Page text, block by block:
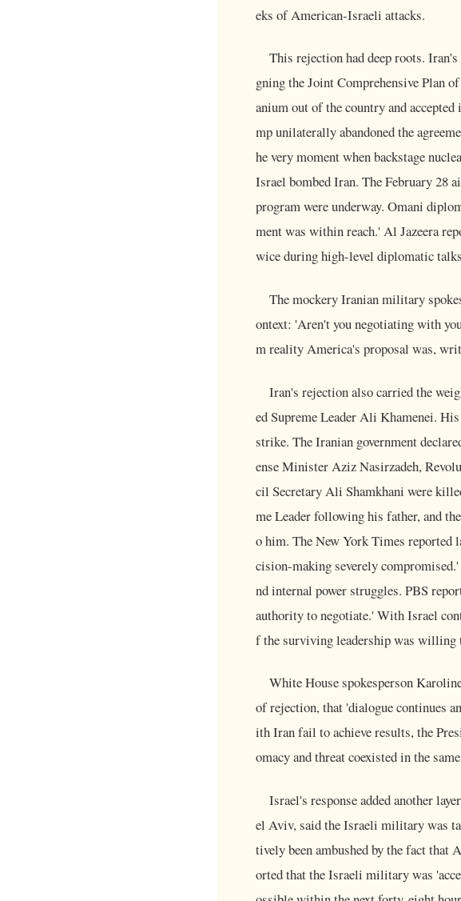
eks of American-Israeli attacks.
This rejection had deep roots.
gning the Joint Comprehensive Plan
anium out of the country and
mp unilaterally abandoned the
he very moment when backstage
Israel bombed Iran. The February
program were underway. Omani
ment was within reach.' Al Jazeera
wice during high-level diplomatic
The mockery Iranian military
ontext: 'Aren't you negotiating with
m reality America's proposal was,
Iran's rejection also carried the
ed Supreme Leader Ali Khamenei.
strike. The Iranian government
ense Minister Aziz Nasirzadeh,
cil Secretary Ali Shamkhani were
me Leader following his father, and
o him. The New York Times reported
cision-making severely
nd internal power struggles. PBS
authority to negotiate.' With Israel
f the surviving leadership was
White House spokesperson
of rejection, that 'dialogue continues
ith Iran fail to achieve results, the
omacy and threat coexisted in the
Israel's response added another
el Aviv, said the Israeli military was
tively been ambushed by the fact that
orted that the Israeli military was